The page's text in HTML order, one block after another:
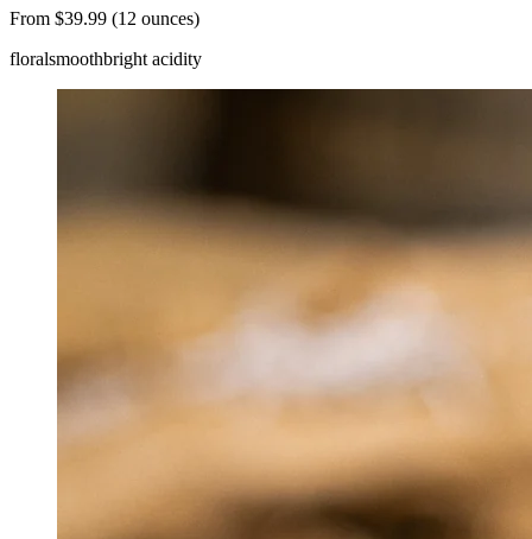
From $39.99 (12 ounces)
floralsmoothbright acidity